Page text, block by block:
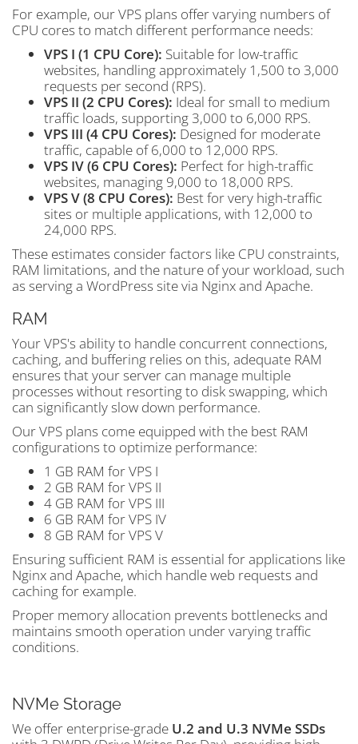
For example, our VPS plans offer varying numbers of
CPU cores to match different performance needs:
VPS I (1 CPU Core): Suitable for low-traffic
websites, handling approximately 1,500 to 3,000
requests per second (RPS).
VPS II (2 CPU Cores): Ideal for small to medium
traffic loads, supporting 3,000 to 6,000 RPS.
VPS III (4 CPU Cores): Designed for moderate
traffic, capable of 6,000 to 12,000 RPS.
VPS IV (6 CPU Cores): Perfect for high-traffic
websites, managing 9,000 to 18,000 RPS.
VPS V (8 CPU Cores): Best for very high-traffic
sites or multiple applications, with 12,000 to
24,000 RPS.
These estimates consider factors like CPU constraints,
RAM limitations, and the nature of your workload, such
as serving a WordPress site via Nginx and Apache.
RAM
Your VPS's ability to handle concurrent connections,
caching, and buffering relies on this, adequate RAM
ensures that your server can manage multiple
processes without resorting to disk swapping, which
can significantly slow down performance.
Our VPS plans come equipped with the best RAM
configurations to optimize performance:
1 GB RAM for VPS I
2 GB RAM for VPS II
4 GB RAM for VPS III
6 GB RAM for VPS IV
8 GB RAM for VPS V
Ensuring sufficient RAM is essential for applications like
Nginx and Apache, which handle web requests and
caching for example.
Proper memory allocation prevents bottlenecks and
maintains smooth operation under varying traffic
conditions.
NVMe Storage
We offer enterprise-grade U.2 and U.3 NVMe SSDs